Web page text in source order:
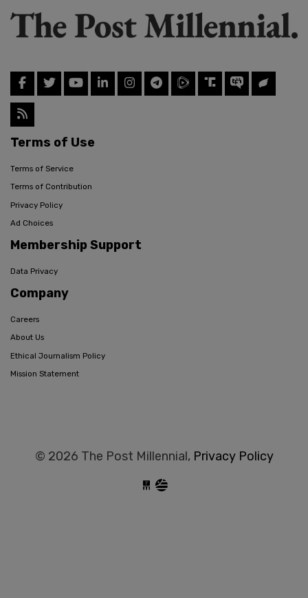
Terms of Use
Terms of Service
Terms of Contribution
Privacy Policy
Ad Choices
Membership Support
Data Privacy
Company
Careers
About Us
Ethical Journalism Policy
Mission Statement
© 2026 The Post Millennial, Privacy Policy